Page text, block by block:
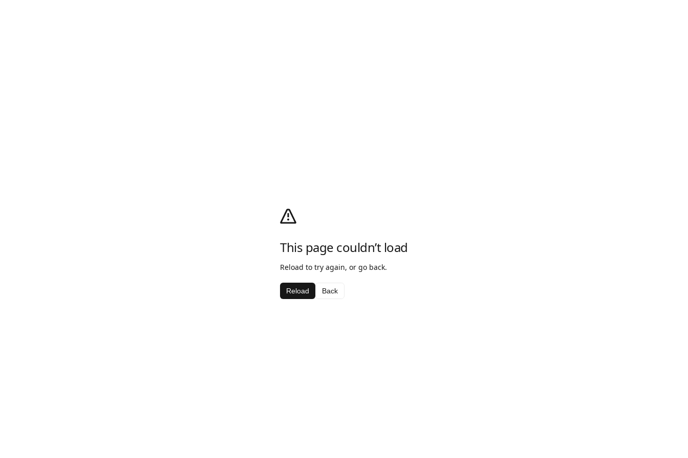
This page couldn’t load
Reload to try again, or go back.
Reload Back